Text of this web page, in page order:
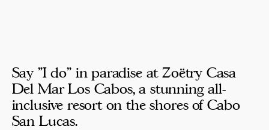
Say "I do" in paradise at Zoëtry Casa
Del Mar Los Cabos, a stunning all-
inclusive resort on the shores of Cabo
San Lucas.